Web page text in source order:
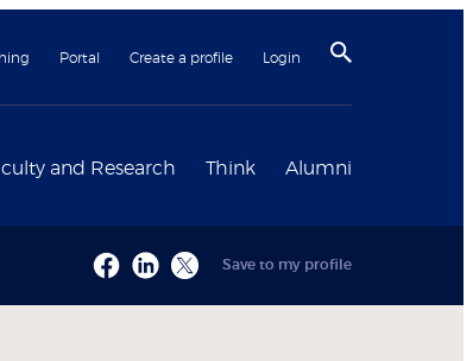
Portal Create a profile Login
and Research Think Alumni
Save to my profile